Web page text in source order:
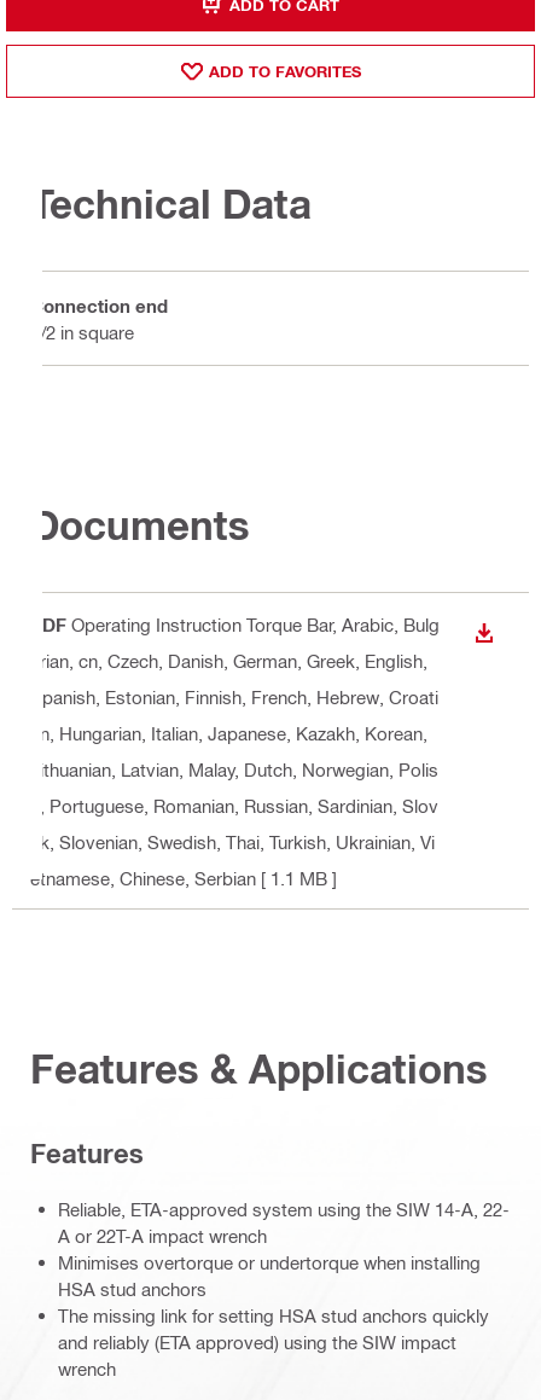
ADD TO CART
ADD TO FAVORITES
Technical Data
Connection end
1/2 in square
Documents
PDF Operating Instruction Torque Bar, Arabic, Bulg
arian, cn, Czech, Danish, German, Greek, English,
Spanish, Estonian, Finnish, French, Hebrew, Croati
an, Hungarian, Italian, Japanese, Kazakh, Korean,
Lithuanian, Latvian, Malay, Dutch, Norwegian, Polis
h, Portuguese, Romanian, Russian, Sardinian, Slov
ak, Slovenian, Swedish, Thai, Turkish, Ukrainian, Vi
etnamese, Chinese, Serbian [ 1.1 MB ]
Features & Applications
Features
Reliable, ETA-approved system using the SIW 14-A, 22-
A or 22T-A impact wrench
Minimises overtorque or undertorque when installing
HSA stud anchors
The missing link for setting HSA stud anchors quickly
and reliably (ETA approved) using the SIW impact
wrench